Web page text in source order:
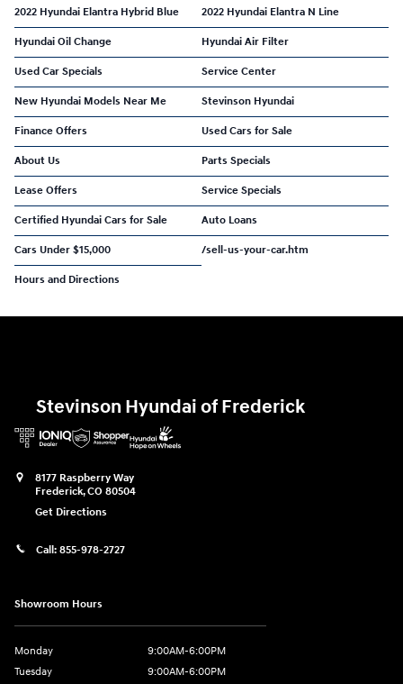
2022 Hyundai Elantra Hybrid Blue 2022 Hyundai Elantra N Line
Hyundai Oil Change Hyundai Air Filter
Used Car Specials Service Center
New Hyundai Models Near Me Stevinson Hyundai
Finance Offers Used Cars for Sale
About Us Parts Specials
Lease Offers Service Specials
Certified Hyundai Cars for Sale Auto Loans
Cars Under $15,000 /sell-us-your-car.htm
Hours and Directions
Stevinson Hyundai of Frederick
8177 Raspberry Way
Frederick,CO 80504
Get Directions
Call: 855-978-2727
Showroom Hours
Monday
9:00AM-6:00PM
Tuesday
9:00AM-6:00PM